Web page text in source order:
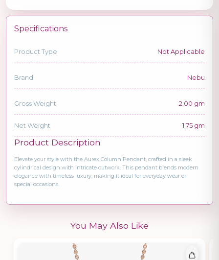
Specifications
Product Type Not Applicable
Brand Nebu
Gross Weight 2.00 gm
Net Weight 1.75 gm
Product Description
Elevate your style with the Aurex Column Pendant, crafted in a sleek
cylindrical design with intricate cutwork. This pendant blends modern
elegance with timeless luxury, making it ideal for everyday wear or
special occasions.
You May Also Like